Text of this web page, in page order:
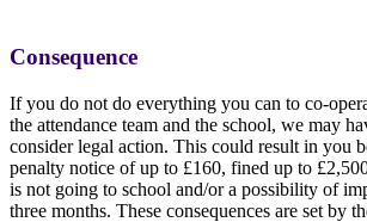
Consequence
If you do not do everything you can to co-
the attendance team and the school, we may
consider legal action. This could result in you
penalty notice of up to £160, fined up to
is not going to school and/or a possibility of
three months. These consequences are set by